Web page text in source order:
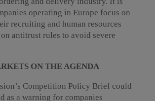
operating in Europe focus on
recruiting and human resources
antitrust rules to avoid severe
ON THE AGENDA
Competition Policy Brief could
as a warning for companies